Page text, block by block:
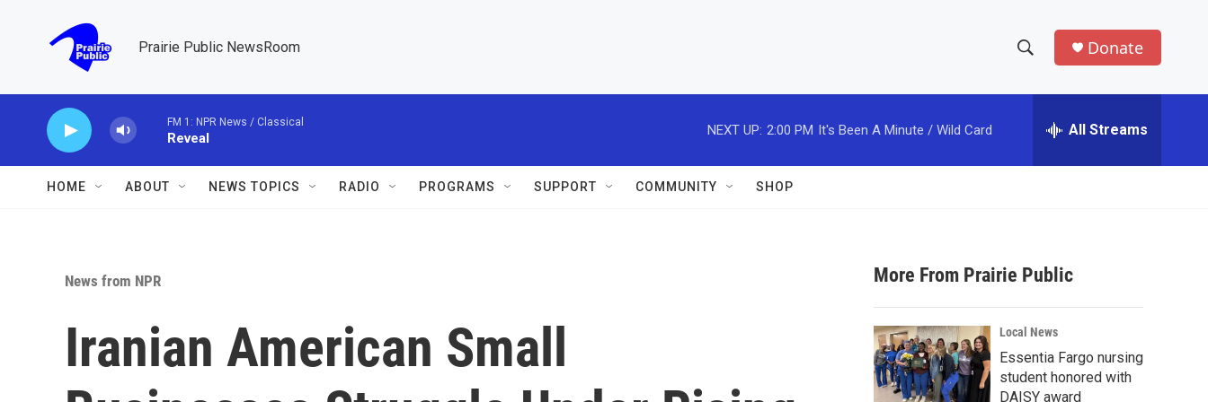
Prairie Public NewsRoom
h
w
a
r
c
h
e
h
Donate
FM 1: NPR News / Classical
Reveal
NEXT UP: 2:00 PM It's Been A Minute / Wild Card All Streams
HOME ABOUT NEWS TOPICS RADIO PROGRAMS SUPPORT COMMUNITY SHOP
News from NPR
Iranian American Small
More From Prairie Public
Local News
Essentia Fargo nursing
student honored with
DAISY award